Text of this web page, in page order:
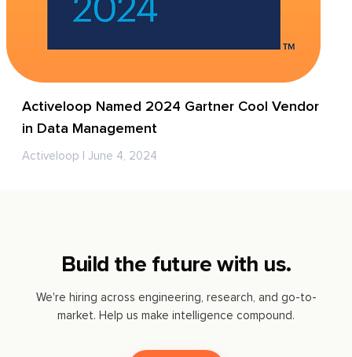
Activeloop Named 2024 Gartner Cool Vendor
in Data Management
Activeloop | June 4, 2024
Build the future with us.
We're hiring across engineering, research, and go-to-
market. Help us make intelligence compound.